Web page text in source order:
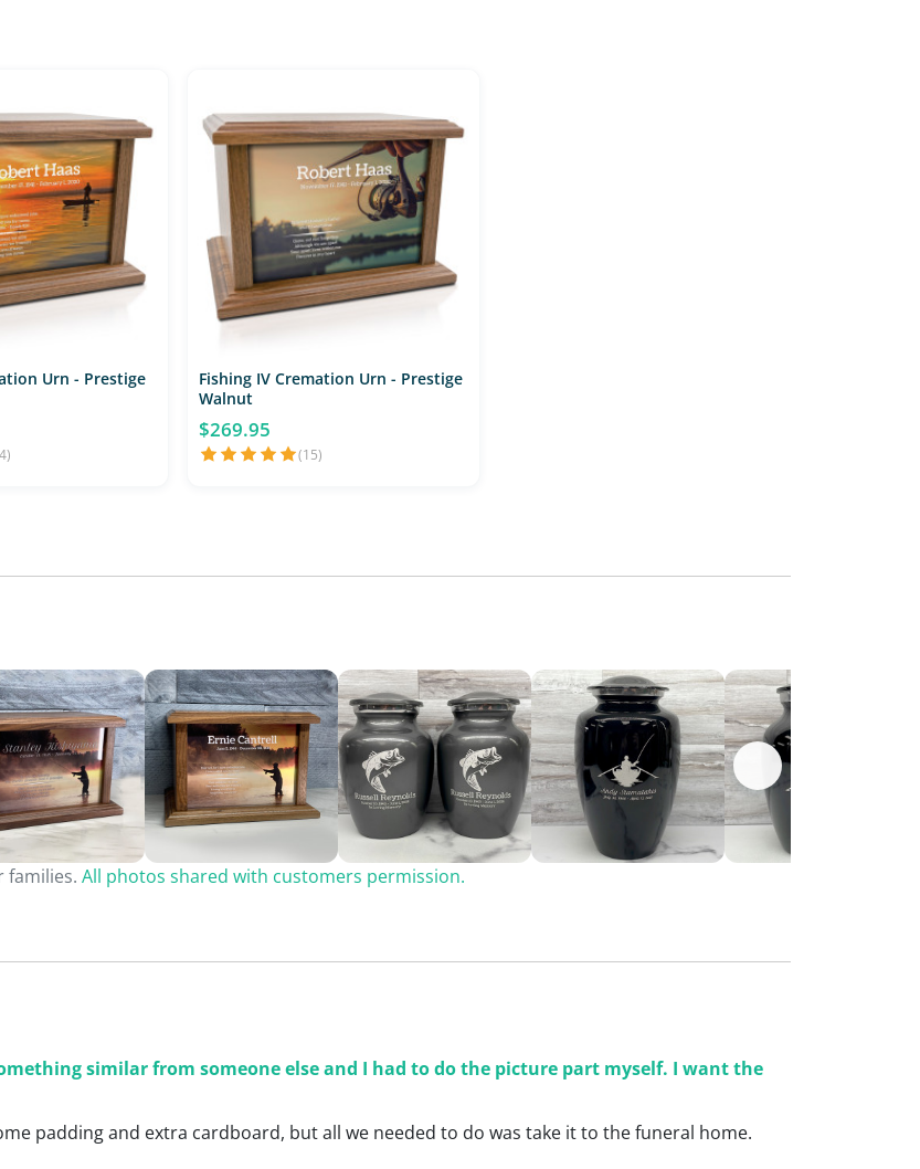
Urn - Prestige
Fishing IV Cremation Urn - Prestige
Walnut
$269.95
(15)
families. All photos shared with customers permission.
similar from someone else and I had to do the picture part myself. I want the
padding and extra cardboard, but all we needed to do was take it to the funeral home.